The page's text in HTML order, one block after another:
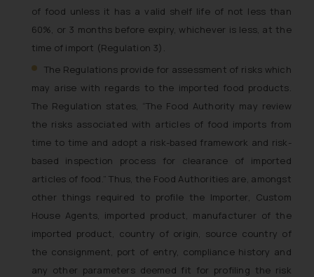
of food unless it has a valid shelf life of not less than
60%, or 3 months before expiry, whichever is less, at the
time of import (Regulation 3).
The Regulations provide for assessment of risks which
may arise with regards to the imported food products.
The Regulation states, “The Food Authority may review
the risks associated with articles of food imports from
time to time and adopt a risk-based framework and risk-
based inspection process for clearance of imported
articles of food.” Thus, the Food Authorities are, amongst
other things required to profile the Importer, Custom
House Agents, imported product, manufacturer of the
imported product, country of origin, source country of
the consignment, port of entry, compliance history and
any other parameters deemed fit for profiling the risk